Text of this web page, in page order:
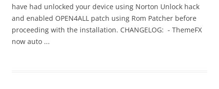
have had unlocked your device using Norton Unlock hack
and enabled OPEN4ALL patch using Rom Patcher before
proceeding with the installation. CHANGELOG: - ThemeFX
now auto ...